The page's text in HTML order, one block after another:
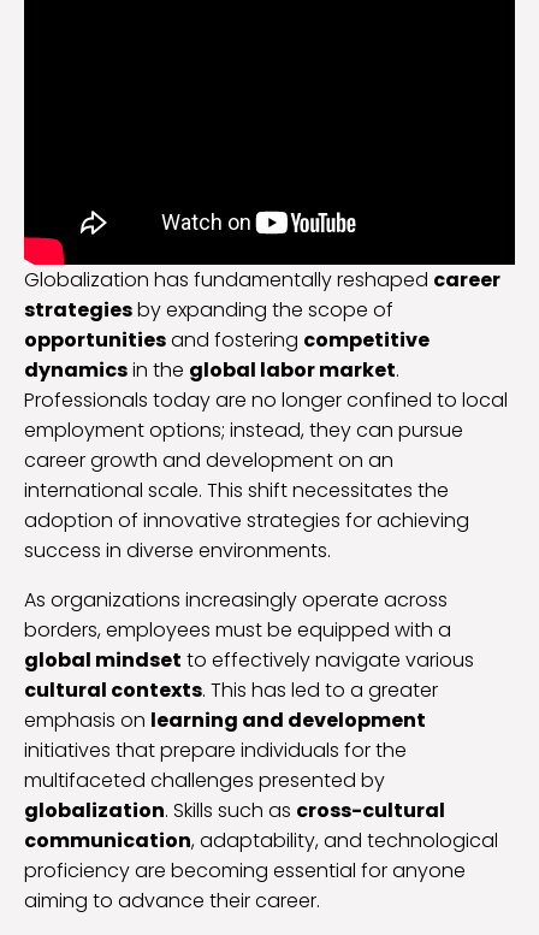
Globalization has fundamentally reshaped career
strategiesby expanding the scope of
opportunitiesand fostering competitive
dynamicsin the global labor market.
Professionals today are no longer confined to local
employment options; instead, they can pursue
career growth and development on an
international scale. This shift necessitates the
adoption of innovative strategies for achieving
success in diverse environments.
As organizations increasingly operate across
borders, employees must be equipped with a
global mindset to effectively navigate various
cultural contexts. This has led to a greater
emphasis on learning and development
initiatives that prepare individuals for the
multifaceted challenges presented by
globalization. Skills such as cross-cultural
communication, adaptability, and technological
proficiency are becoming essential for anyone
aiming to advance their career.